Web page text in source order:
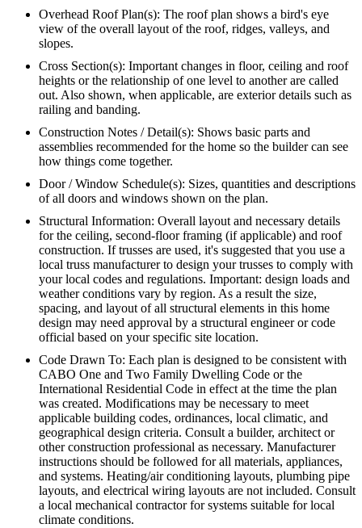
Overhead Roof Plan(s): The roof plan shows a bird's eye
view of the overall layout of the roof, ridges, valleys, and
slopes.
Cross Section(s): Important changes in floor, ceiling and roof
heights or the relationship of one level to another are called
out. Also shown, when applicable, are exterior details such as
railing and banding.
Construction Notes / Detail(s): Shows basic parts and
assemblies recommended for the home so the builder can see
how things come together.
Door / Window Schedule(s): Sizes, quantities and descriptions
of all doors and windows shown on the plan.
Structural Information: Overall layout and necessary details
for the ceiling, second-floor framing (if applicable) and roof
construction. If trusses are used, it's suggested that you use a
local truss manufacturer to design your trusses to comply with
your local codes and regulations. Important: design loads and
weather conditions vary by region. As a result the size,
spacing, and layout of all structural elements in this home
design may need approval by a structural engineer or code
official based on your specific site location.
Code Drawn To: Each plan is designed to be consistent with
CABO One and Two Family Dwelling Code or the
International Residential Code in effect at the time the plan
was created. Modifications may be necessary to meet
applicable building codes, ordinances, local climatic, and
geographical design criteria. Consult a builder, architect or
other construction professional as necessary. Manufacturer
instructions should be followed for all materials, appliances,
and systems. Heating/air conditioning layouts, plumbing pipe
layouts, and electrical wiring layouts are not included. Consult
a local mechanical contractor for systems suitable for local
climate conditions.